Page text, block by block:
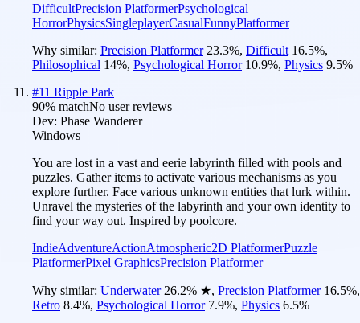
DifficultPrecision PlatformerPsychological
HorrorPhysicsSingleplayerCasualFunnyPlatformer
Why similar: Precision Platformer 23.3%, Difficult 16.5%,
Philosophical 14%, Psychological Horror 10.9%, Physics 9.5%
#11 Ripple Park
90% matchNo user reviews
Dev: Phase Wanderer
Windows
You are lost in a vast and eerie labyrinth filled with pools and
puzzles. Gather items to activate various mechanisms as you
explore further. Face various unknown entities that lurk within.
Unravel the mysteries of the labyrinth and your own identity to
find your way out. Inspired by poolcore.
IndieAdventureActionAtmospheric2D PlatformerPuzzle
PlatformerPixel GraphicsPrecision Platformer
Why similar: Underwater 26.2% ★, Precision Platformer 16.5%,
Retro 8.4%, Psychological Horror 7.9%, Physics 6.5%